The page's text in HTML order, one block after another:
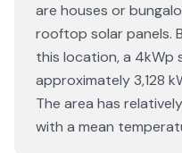
are houses or
rooftop solar panels.
this location, a 4kWp
approximately 3,128
The area has
with a mean